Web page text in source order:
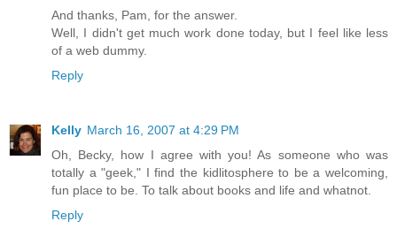
And thanks, Pam, for the answer.
Well, I didn't get much work done today, but I feel like less
of a web dummy.
Reply
Kelly March 16, 2007 at 4:29 PM
Oh, Becky, how I agree with you! As someone who was
totally a "geek," I find the kidlitosphere to be a welcoming,
fun place to be. To talk about books and life and whatnot.
Reply